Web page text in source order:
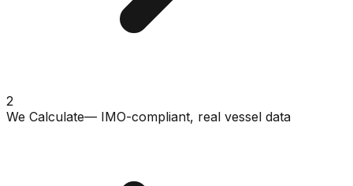
2
We Calculate— IMO-compliant, real vessel data